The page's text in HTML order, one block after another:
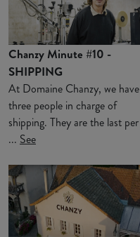
Chanzy Minute #10 -
SHIPPING
At Domaine Chanzy, we have
three people in charge of
shipping. They are the last per
... See